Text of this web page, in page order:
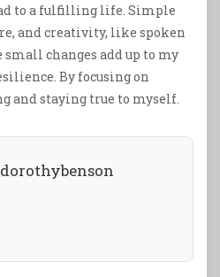
to a fulfilling life. Simple
and creativity, like spoken
small changes add up to my
By focusing on
and staying true to myself.